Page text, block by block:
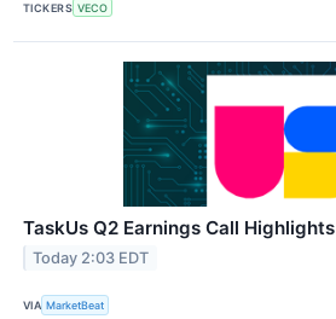
TICKERS VECO
TaskUs Q2 Earnings Call Highlights
Today 2:03 EDT
VIA MarketBeat